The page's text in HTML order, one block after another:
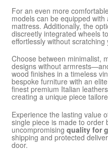
For an even more
models can be equipped
mattress. Additionally, the
discreetly integrated wheels
effortlessly without scratching
Choose between minimalist,
designs without
wood finishes in a timeless
bespoke furniture with an
finest premium Italian
creating a unique piece
Experience the lasting value
single piece is made to order
uncompromising quality for
shipping and protected
door.